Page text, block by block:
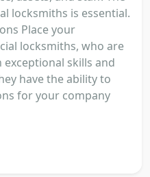
locksmiths is essential.
Place your
locksmiths, who are
skills and
have the ability to
for your company